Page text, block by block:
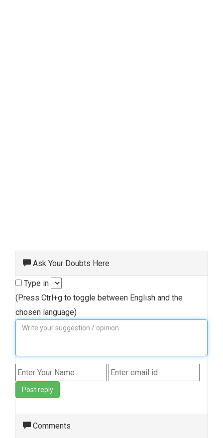
Ask Your Doubts Here
Type in
(Press Ctrl+g to toggle between English and the
chosen language)
Post reply
Comments